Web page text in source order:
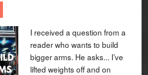
I received a question from a
reader who wants to build
bigger arms. He asks... I’ve
lifted weights off and on